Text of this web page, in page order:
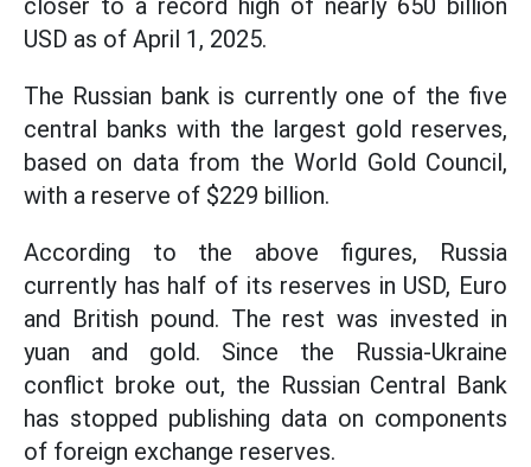
closer to a record high of nearly 650 billion
USD as of April 1, 2025.
The Russian bank is currently one of the five
central banks with the largest gold reserves,
based on data from the World Gold Council,
with a reserve of $229 billion.
According to the above figures, Russia
currently has half of its reserves in USD, Euro
and British pound. The rest was invested in
yuan and gold. Since the Russia-Ukraine
conflict broke out, the Russian Central Bank
has stopped publishing data on components
of foreign exchange reserves.